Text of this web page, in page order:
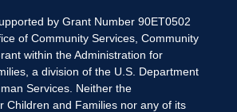
by Grant Number 90ET0502
of Community Services, Community
within the Administration for
a division of the U.S. Department
Services. Neither the
Children and Families nor any of its